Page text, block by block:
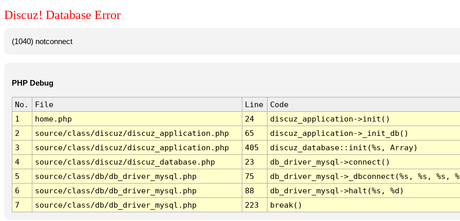
Discuz! Database Error
(1040) notconnect
PHP Debug
No. File Line
Code
1
home.php 24
discuz_application->init()
2
source/class/discuz/discuz_application.php 65
discuz_application->_init_db()
3
source/class/discuz/discuz_application.php 405
discuz_database::init(%s, Array)
4
source/class/discuz/discuz_database.php 23
db_driver_mysql->connect()
5
source/class/db/db_driver_mysql.php 75
db_driver_mysql->_dbconnect(%s, %s, %s,
6
source/class/db/db_driver_mysql.php 88
db_driver_mysql->halt(%s, %d)
7
source/class/db/db_driver_mysql.php 223 break()